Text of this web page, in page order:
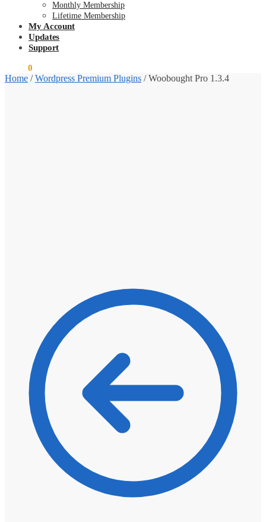
Monthly Membership
Lifetime Membership
My Account
Updates
Support
0
Home /Wordpress Premium Plugins /Woobought Pro 1.3.4